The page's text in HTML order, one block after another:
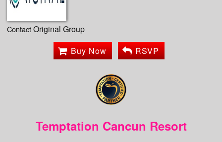
Contact Original Group
Buy Now
RSVP
Temptation Cancun Resort